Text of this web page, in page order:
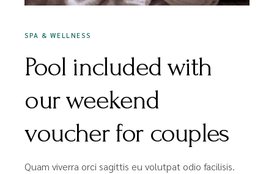
SPA & WELLNESS
Pool included with
our weekend
voucher for couples
Quam viverra orci sagittis eu volutpat odio facilisis.